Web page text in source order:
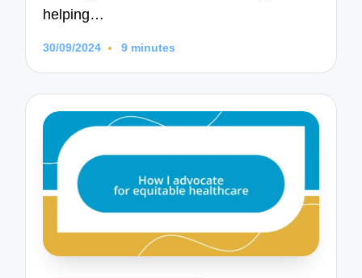
helping…
30/09/2024 9 minutes